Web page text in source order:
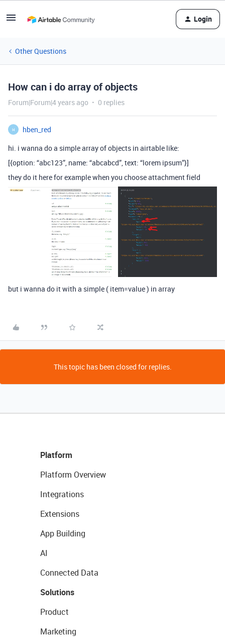
Login
Other Questions
How can i do array of objects
Forum|Forum|4 years ago 0 replies
H
hben_red
hi. i wanna do a simple array of objects in airtable like:
[{option: “abc123”, name: “abcabcd”, text: “lorem ipsum”}]
they do it here for example when you choose attachment field
but i wanna do it with a simple ( item=value ) in array
This topic has been closed for replies.
Platform
Platform Overview
Integrations
Extensions
App Building
AI
Connected Data
Solutions
Product
Marketing